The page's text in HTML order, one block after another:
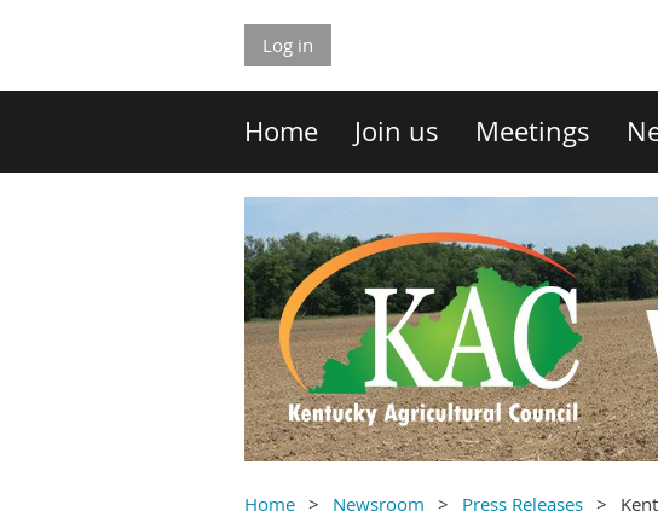
Log in
Home Join us Meetings
Home Newsroom Press Releases